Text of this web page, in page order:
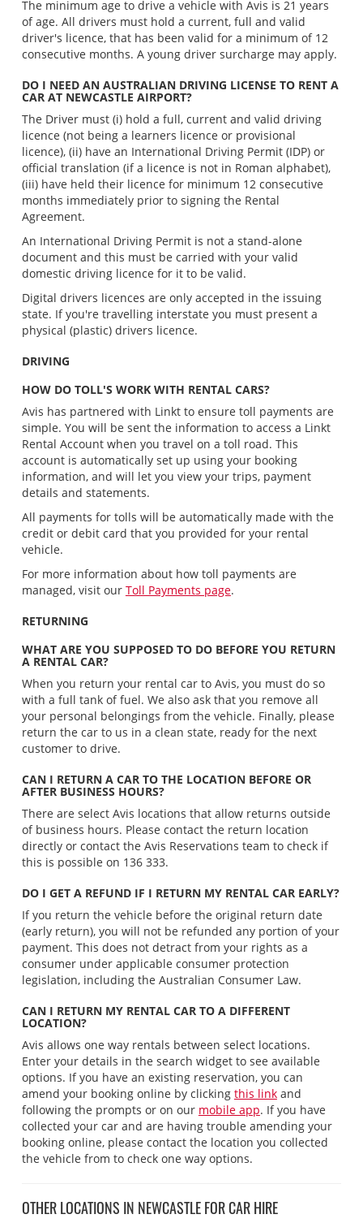
The minimum age to drive a vehicle with Avis is 21 years
of age. All drivers must hold a current, full and valid
driver's licence, that has been valid for a minimum of 12
consecutive months. A young driver surcharge may apply.
DO I NEED AN AUSTRALIAN DRIVING LICENSE TO RENT A
CAR AT NEWCASTLE AIRPORT?
The Driver must (i) hold a full, current and valid driving
licence (not being a learners licence or provisional
licence), (ii) have an International Driving Permit (IDP) or
official translation (if a licence is not in Roman alphabet),
(iii) have held their licence for minimum 12 consecutive
months immediately prior to signing the Rental
Agreement.
An International Driving Permit is not a stand-alone
document and this must be carried with your valid
domestic driving licence for it to be valid.
Digital drivers licences are only accepted in the issuing
state. If you're travelling interstate you must present a
physical (plastic) drivers licence.
DRIVING
HOW DO TOLL'S WORK WITH RENTAL CARS?
Avis has partnered with Linkt to ensure toll payments are
simple. You will be sent the information to access a Linkt
Rental Account when you travel on a toll road. This
account is automatically set up using your booking
information, and will let you view your trips, payment
details and statements.
All payments for tolls will be automatically made with the
credit or debit card that you provided for your rental
vehicle.
For more information about how toll payments are
managed, visit our Toll Payments page.
RETURNING
WHAT ARE YOU SUPPOSED TO DO BEFORE YOU RETURN
A RENTAL CAR?
When you return your rental car to Avis, you must do so
with a full tank of fuel. We also ask that you remove all
your personal belongings from the vehicle. Finally, please
return the car to us in a clean state, ready for the next
customer to drive.
CAN I RETURN A CAR TO THE LOCATION BEFORE OR
AFTER BUSINESS HOURS?
There are select Avis locations that allow returns outside
of business hours. Please contact the return location
directly or contact the Avis Reservations team to check if
this is possible on 136 333.
DO I GET A REFUND IF I RETURN MY RENTAL CAR EARLY?
If you return the vehicle before the original return date
(early return), you will not be refunded any portion of your
payment. This does not detract from your rights as a
consumer under applicable consumer protection
legislation, including the Australian Consumer Law.
CAN I RETURN MY RENTAL CAR TO A DIFFERENT
LOCATION?
Avis allows one way rentals between select locations.
Enter your details in the search widget to see available
options. If you have an existing reservation, you can
amend your booking online by clicking this linkand
following the prompts or on our mobile app. If you have
collected your car and are having trouble amending your
booking online, please contact the location you collected
the vehicle from to check one way options.
OTHER LOCATIONS IN NEWCASTLE FOR CAR HIRE